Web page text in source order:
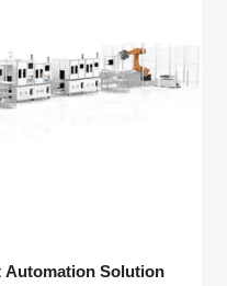
Automation Solution